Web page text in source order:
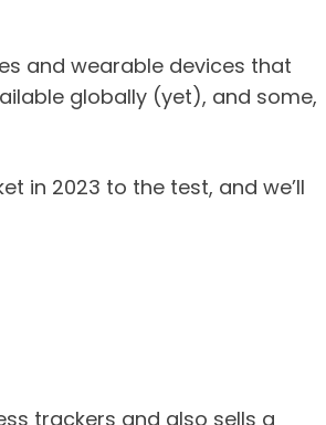
and wearable devices that
globally (yet), and some,
in 2023 to the test, and we’ll
trackers and also sells a